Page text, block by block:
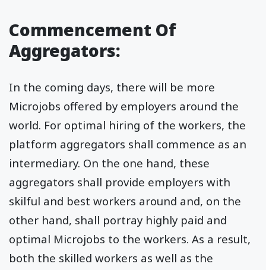
Commencement Of
Aggregators:
In the coming days, there will be more
Microjobs offered by employers around the
world. For optimal hiring of the workers, the
platform aggregators shall commence as an
intermediary. On the one hand, these
aggregators shall provide employers with
skilful and best workers around and, on the
other hand, shall portray highly paid and
optimal Microjobs to the workers. As a result,
both the skilled workers as well as the